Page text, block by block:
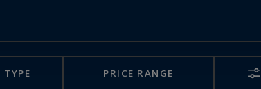
TYPE PRICE RANGE